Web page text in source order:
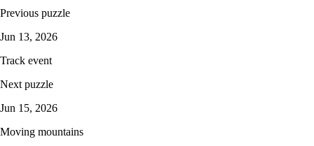
Previous puzzle
Jun 13, 2026
Track event
Next puzzle
Jun 15, 2026
Moving mountains